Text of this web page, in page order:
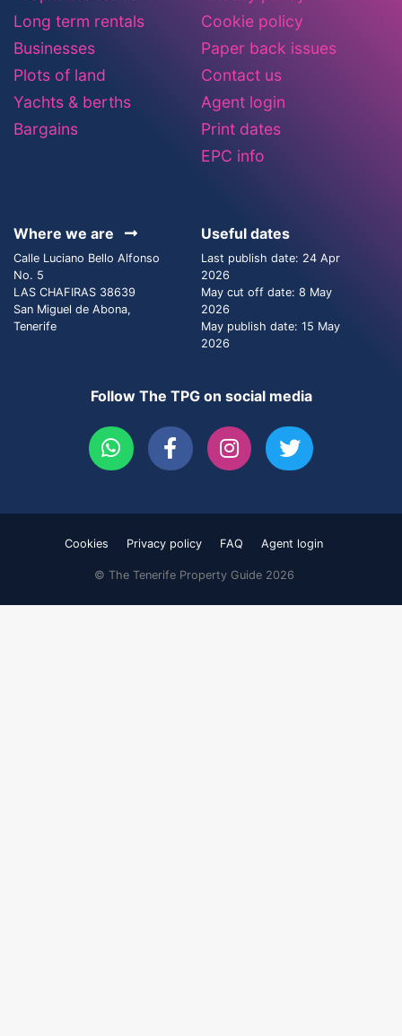
Long term rentals
Businesses
Plots of land
Yachts & berths
Bargains
Cookie policy
Paper back issues
Contact us
Agent login
Print dates
EPC info
Where we are
Calle Luciano Bello Alfonso
No. 5
LAS CHAFIRAS 38639
San Miguel de Abona,
Tenerife
Useful dates
Last publish date: 24 Apr
2026
May cut off date: 8 May
2026
May publish date: 15 May
2026
Follow The TPG on social media
Cookies Privacy policy FAQ Agent login
© The Tenerife Property Guide 2026